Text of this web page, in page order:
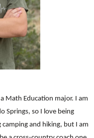
Math Education major. I am
Springs, so I love being
and hiking, but I am